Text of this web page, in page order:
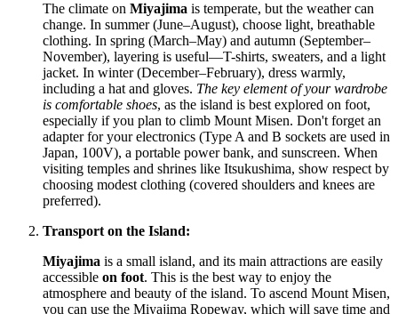
The climate on Miyajima is temperate, but the weather can
change. In summer (June–August), choose light, breathable
clothing. In spring (March–May) and autumn (September–
November), layering is useful—T-shirts, sweaters, and a light
jacket. In winter (December–February), dress warmly,
including a hat and gloves. The key element of your wardrobe
is comfortable shoes, as the island is best explored on foot,
especially if you plan to climb Mount Misen. Don't forget an
adapter for your electronics (Type A and B sockets are used in
Japan, 100V), a portable power bank, and sunscreen. When
visiting temples and shrines like Itsukushima, show respect by
choosing modest clothing (covered shoulders and knees are
preferred).
Transport on the Island:
Miyajima is a small island, and its main attractions are easily
accessible on foot. This is the best way to enjoy the
atmosphere and beauty of the island. To ascend Mount Misen,
you can use the Miyajima Ropeway, which will save time and